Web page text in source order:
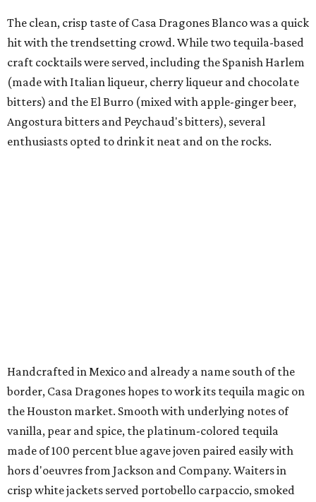
The clean, crisp taste of Casa Dragones Blanco was a quick
hit with the trendsetting crowd. While two tequila-based
craft cocktails were served, including the Spanish Harlem
(made with Italian liqueur, cherry liqueur and chocolate
bitters) and the El Burro (mixed with apple-ginger beer,
Angostura bitters and Peychaud's bitters), several
enthusiasts opted to drink it neat and on the rocks.
Handcrafted in Mexico and already a name south of the
border, Casa Dragones hopes to work its tequila magic on
the Houston market. Smooth with underlying notes of
vanilla, pear and spice, the platinum-colored tequila
made of 100 percent blue agave joven paired easily with
hors d'oeuvres from Jackson and Company. Waiters in
crisp white jackets served portobello carpaccio, smoked